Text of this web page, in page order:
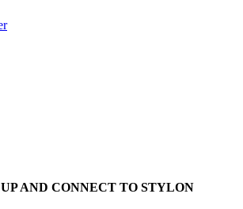
AND CONNECT TO STYLON